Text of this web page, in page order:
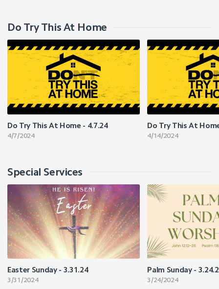
Do Try This At Home
Do Try This At Home - 4.7.24
4/7/2024
Do Try This At
4/14/2024
Special Services
Easter Sunday - 3.31.24
3/31/2024
Palm Sunday -
3/24/2024